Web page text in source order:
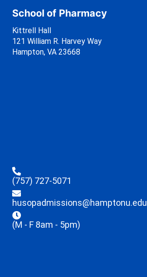
School of Pharmacy
Kittrell Hall
121 William R. Harvey Way
Hampton, VA 23668
(757) 727-5071
husopadmissions@hamptonu.edu
(M - F 8am - 5pm)